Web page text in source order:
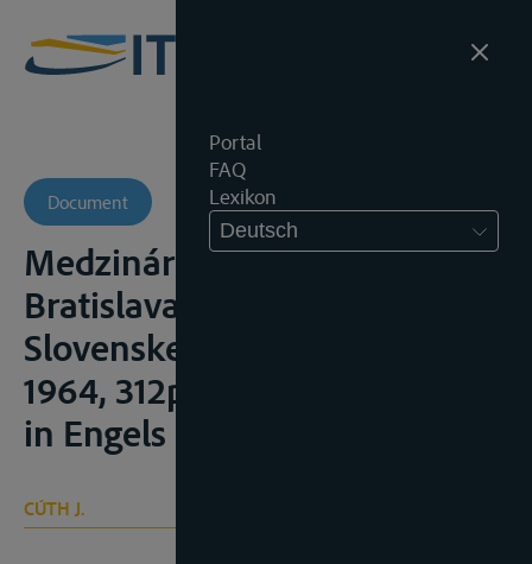
Portal
FAQ
Lexikon
Deutsch
Document
Medzinárodné rieky,
Bratislava, Vydavatel’stvo
Slovenskej akadémie vied.,
1964, 312p. (met samenvatting
in Engels en Russisch)
CÚTH J.